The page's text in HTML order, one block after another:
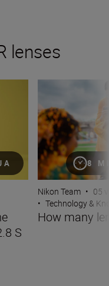
lenses
S
8
Nikon Team • 05
• Technology &
How many